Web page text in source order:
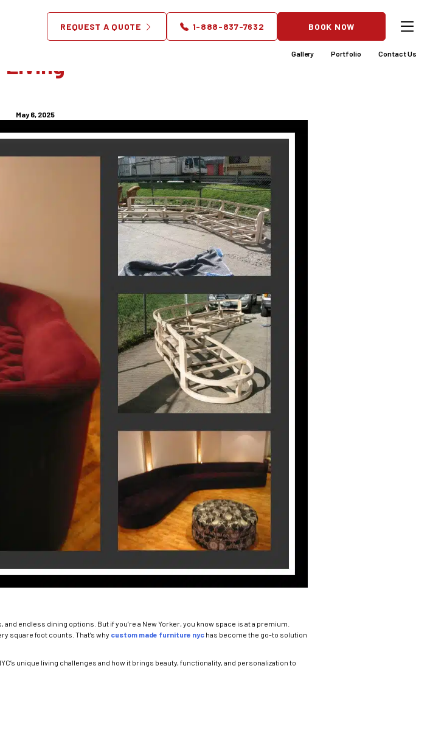
REQUEST A QUOTE 1-888-837-7632 BOOK NOW
Gallery Portfolio Contact Us
Furniture NYC Is the
Stylish, Space-Saving
Living
May 6, 2025
endless dining options. But if you’re a New Yorker, you know space is at a premium.
square foot counts. That’s why custom made furniture nyc has become the go-to solution
unique living challenges and how it brings beauty, functionality, and personalization to